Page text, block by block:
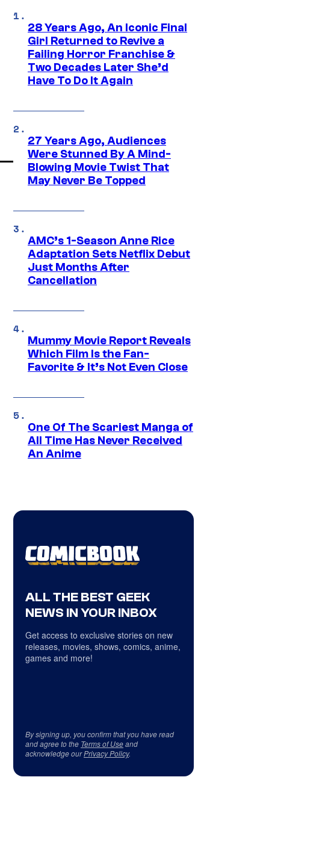
28 Years Ago, An Iconic Final
Girl Returned to Revive a
Failing Horror Franchise &
Two Decades Later She’d
Have To Do It Again
27 Years Ago, Audiences
Were Stunned By A Mind-
Blowing Movie Twist That
May Never Be Topped
AMC’s 1-Season Anne Rice
Adaptation Sets Netflix Debut
Just Months After
Cancellation
Mummy Movie Report Reveals
Which Film Is the Fan-
Favorite & It’s Not Even Close
One Of The Scariest Manga of
All Time Has Never Received
An Anime
ALL THE BEST GEEK
NEWS IN YOUR INBOX
Get access to exclusive stories on new
releases, movies, shows, comics, anime,
games and more!
By signing up, you confirm that you have read
and agree to the Terms of Useand
acknowledge ourPrivacy Policy.